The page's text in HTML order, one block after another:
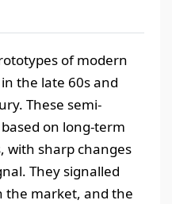
of modern
the late 60s and
These semi-
on long-term
with sharp changes
They signalled
the market, and the